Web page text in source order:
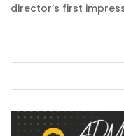
director’s first